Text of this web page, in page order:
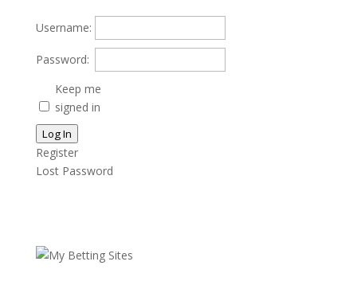
Username:
Password:
Keep me
signed in
Log In
Register
Lost Password